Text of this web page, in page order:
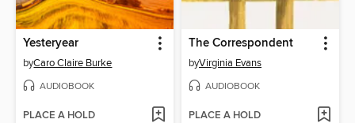
Yesteryear
byCaro Claire Burke
AUDIOBOOK
PLACE A HOLD
The Correspondent
byVirginia Evans
AUDIOBOOK
PLACE A HOLD